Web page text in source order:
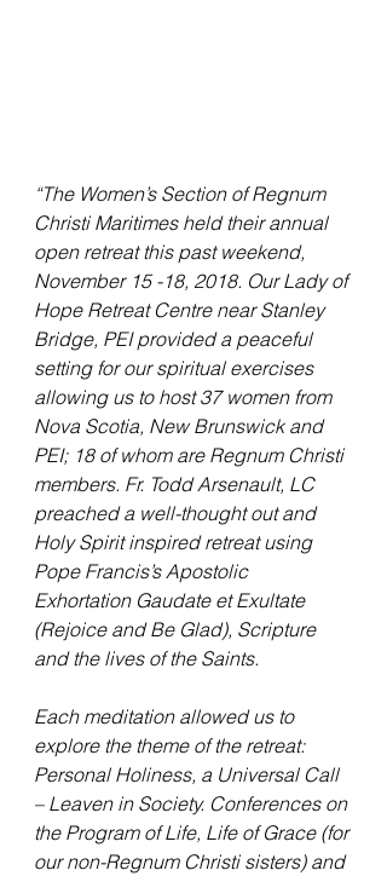
“The Women’s Section of Regnum
Christi Maritimes held their annual
open retreat this past weekend,
November 15 -18, 2018. Our Lady of
Hope Retreat Centre near Stanley
Bridge, PEI provided a peaceful
setting for our spiritual exercises
allowing us to host 37 women from
Nova Scotia, New Brunswick and
PEI; 18 of whom are Regnum Christi
members. Fr. Todd Arsenault, LC
preached a well-thought out and
Holy Spirit inspired retreat using
Pope Francis’s Apostolic
Exhortation Gaudate et Exultate
(Rejoice and Be Glad), Scripture
and the lives of the Saints.
Each meditation allowed us to
explore the theme of the retreat:
Personal Holiness, a Universal Call
– Leaven in Society. Conferences on
the Program of Life, Life of Grace (for
our non-Regnum Christi sisters) and